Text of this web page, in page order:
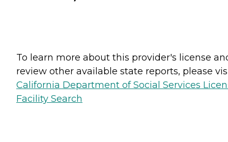
To learn more about this provider's license
review other available state reports, please
California Department of Social Services
Facility Search